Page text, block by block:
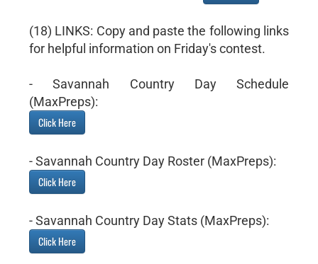
(18) LINKS: Copy and paste the following links
for helpful information on Friday's contest.
- Savannah Country Day Schedule
(MaxPreps):
Click Here
- Savannah Country Day Roster (MaxPreps):
Click Here
- Savannah Country Day Stats (MaxPreps):
Click Here